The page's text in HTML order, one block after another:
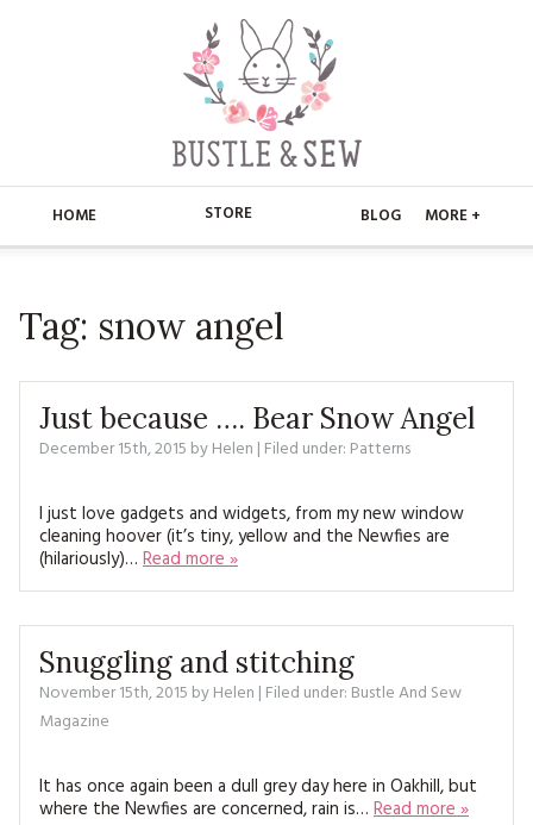
HOME STORE
BUSTLE & SEW BOOKS
CHRISTMAS
EMBROIDERY
MAGAZINE BACK ISSUES
SOFTIES
MAGAZINE SUBSCRIPTIONS
BLOG MORE +
ABOUT
ABOUT US
CONTACT
PRESS
STORE
MAIN STORE
BUSTLE & SEW BOOKS
EMBROIDERY
MAGAZINE SUBSCRIPTIONS
BLOG
FREE PATTERNS
MY ACCOUNT
Tag: snow angel
Just because …. Bear Snow Angel
December 15th, 2015 byHelen | Filed under: Patterns
I just love gadgets and widgets, from my new window
cleaning hoover (it’s tiny, yellow and the Newfies are
(hilariously)… Read more »
Snuggling and stitching
November 15th, 2015 byHelen | Filed under: Bustle And Sew
Magazine
It has once again been a dull grey day here in Oakhill, but
where the Newfies are concerned, rain is… Read more »